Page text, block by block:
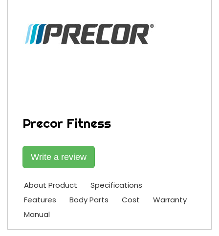
Precor Fitness
Write a review
About Product
Specifications
Features
Body Parts Cost
Warranty
Manual